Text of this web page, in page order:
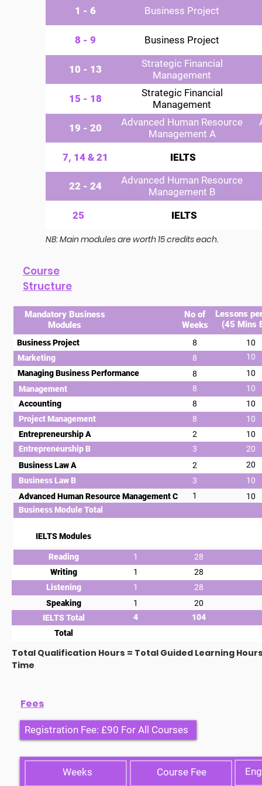
1 - 6 Business Project
8 - 9 Business Project
10 - 13
Strategic Financial
Management
15 - 18
Strategic Financial
Management
19 - 20
Advanced Human Resource
Management A
7, 14 & 21 IELTS
22 - 24
Advanced Human Resource
Management B
25
IELTS
NB: Main modules are worth 15 credits each.
Course
Structure
Mandatory Business
Modules
No of
Weeks
Lessons
(45 Mins
Business Project 8
10
Marketing
8
10
Managing Business Performance
8
10
Management
8
10
Accounting
8
10
Project Management
8
10
Entrepreneurship A
2
10
Entrepreneurship B
3
20
Business Law A
2
20
Business Law B
3
10
Advanced Human Resource Management C
1
10
Business Module Total
IELTS Modules
Reading 1
28
Writing
1
28
Listening
1
28
Speaking
1
20
IELTS Total
4
104
Total
Total Qualification Hours = Total Guided Learning
Time
Fees
Registration Fee: £90 For All Courses
Weeks Course Fee